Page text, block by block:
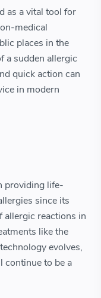
as a vital tool for
medical
places in the
a sudden allergic
quick action can
in modern
providing life-
since its
reactions in
like the
evolves,
continue to be a